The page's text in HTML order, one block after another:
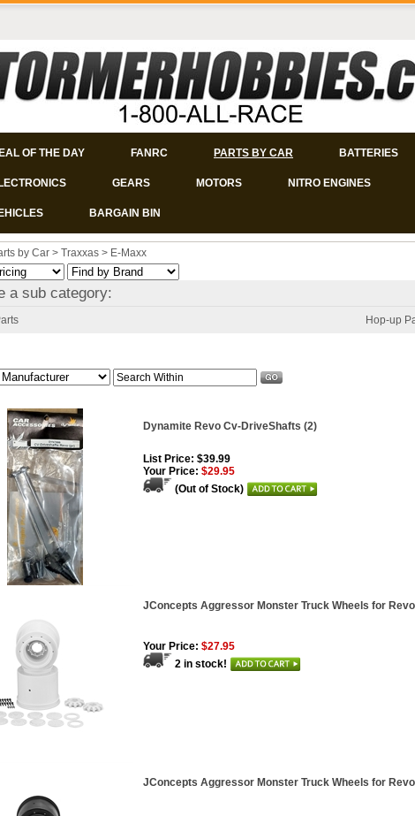
OF THE DAY FANRC PARTS BY CAR BATTERIES
GEARS MOTORS NITRO ENGINES
BARGAIN BIN
by Car > Traxxas > E-Maxx
a sub category:
Hop-up
Dynamite Revo Cv-DriveShafts (2)
List Price: $39.99
Your Price: $29.95
(Out of Stock)
JConcepts Aggressor Monster Truck Wheels for
Your Price: $27.95
2 in stock!
JConcepts Aggressor Monster Truck Wheels for